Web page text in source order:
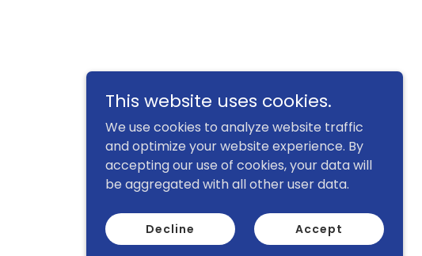
This website uses cookies.
We use cookies to analyze website traffic
and optimize your website experience. By
accepting our use of cookies, your data will
be aggregated with all other user data.
Decline Accept